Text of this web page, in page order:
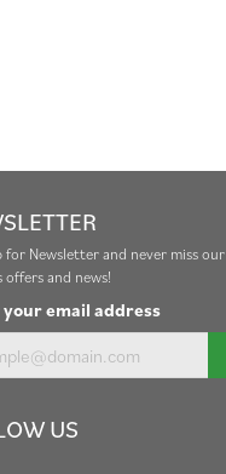
for Newsletter and never miss our
offers and news!
email address
US